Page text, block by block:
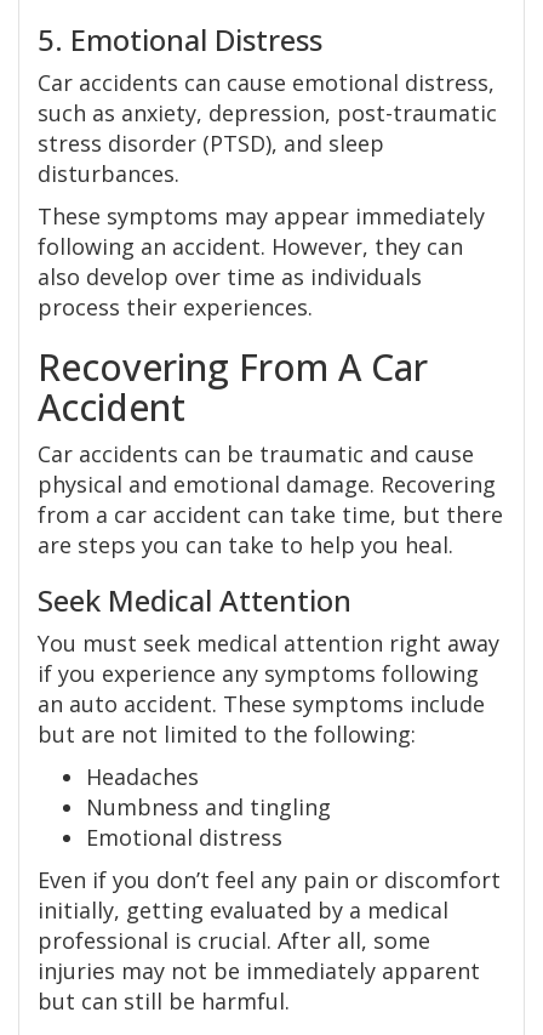
5. Emotional Distress
Car accidents can cause emotional distress,
such as anxiety, depression, post-traumatic
stress disorder (PTSD), and sleep
disturbances.
These symptoms may appear immediately
following an accident. However, they can
also develop over time as individuals
process their experiences.
Recovering From A Car
Accident
Car accidents can be traumatic and cause
physical and emotional damage. Recovering
from a car accident can take time, but there
are steps you can take to help you heal.
Seek Medical Attention
You must seek medical attention right away
if you experience any symptoms following
an auto accident. These symptoms include
but are not limited to the following:
Headaches
Numbness and tingling
Emotional distress
Even if you don’t feel any pain or discomfort
initially, getting evaluated by a medical
professional is crucial. After all, some
injuries may not be immediately apparent
but can still be harmful.